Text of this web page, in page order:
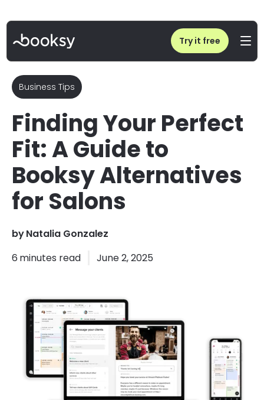
Try it free
Booksy Alternatives: Compare Competitors for Your Salon
Business Tips
Finding Your Perfect
Fit: A Guide to
Booksy Alternatives
for Salons
byNatalia Gonzalez
6 minutes read June 2, 2025